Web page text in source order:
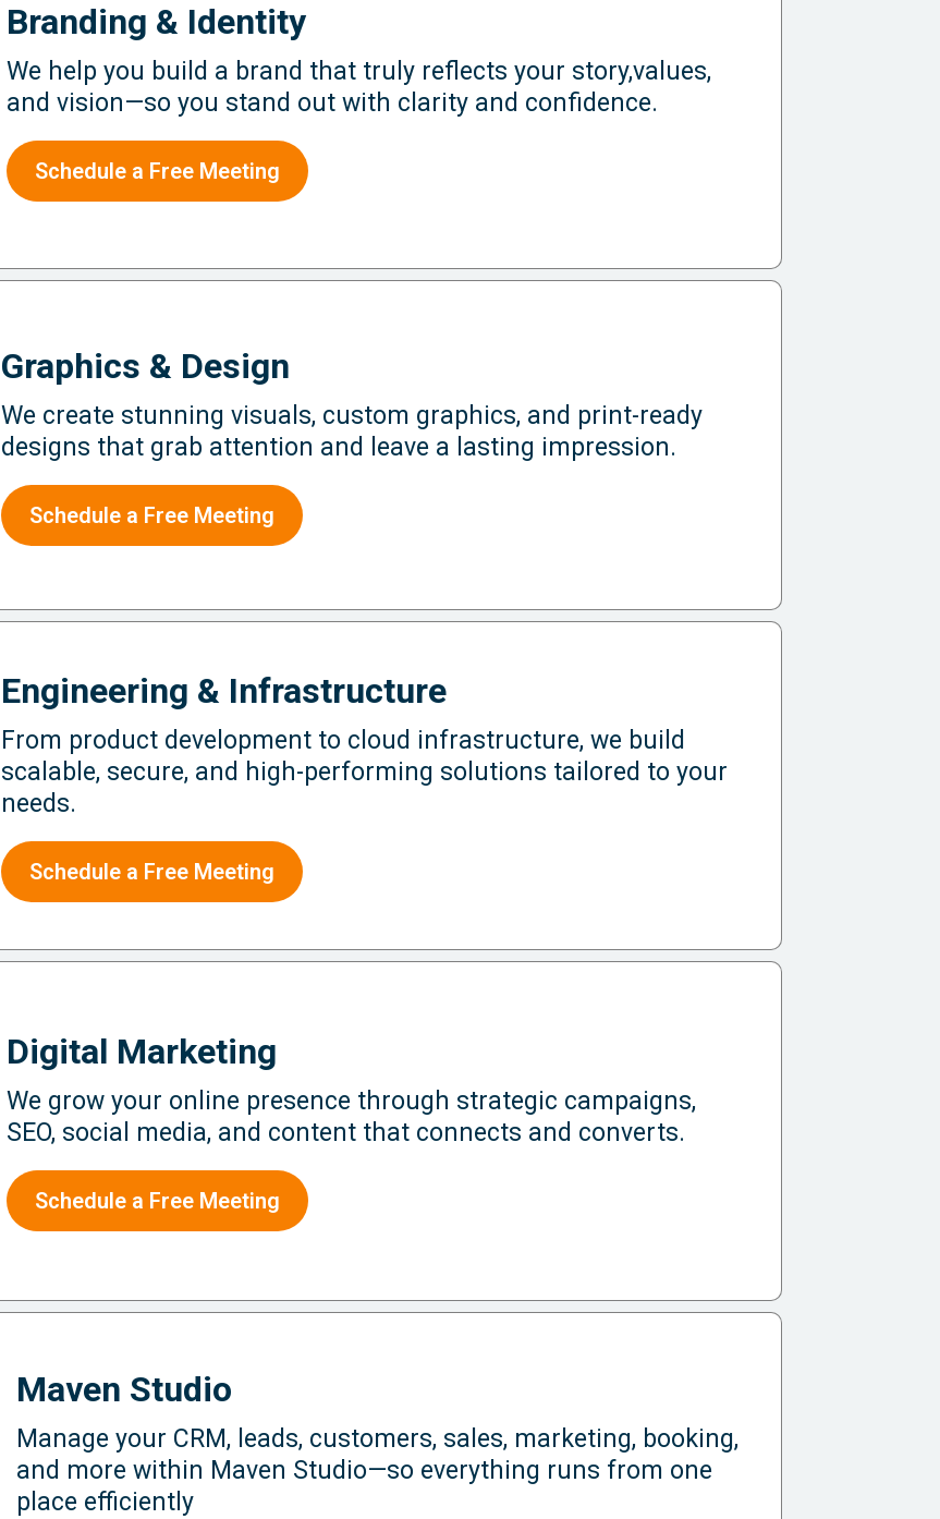
Branding & Identity
We help you build a brand that truly reflects your story,values,
and vision—so you stand out with clarity and confidence.
Schedule a Free Meeting
Graphics & Design
We create stunning visuals, custom graphics, and print-ready
designs that grab attention and leave a lasting impression.
Schedule a Free Meeting
Engineering & Infrastructure
From product development to cloud infrastructure, we build
scalable, secure, and high-performing solutions tailored to your
needs.
Schedule a Free Meeting
Digital Marketing
We grow your online presence through strategic campaigns,
SEO, social media, and content that connects and converts.
Schedule a Free Meeting
Maven Studio
Manage your CRM, leads, customers, sales, marketing, booking,
and more within Maven Studio—so everything runs from one
place efficiently